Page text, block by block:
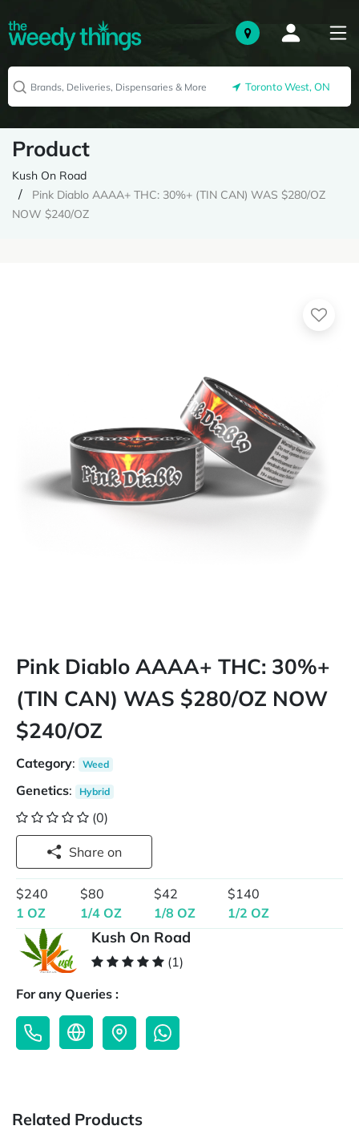
Toronto West, ON
Product
Kush On Road
Pink Diablo AAAA+ THC: 30%+ (TIN CAN) WAS $280/OZ
NOW $240/OZ
Pink Diablo AAAA+ THC: 30%+
(TIN CAN) WAS $280/OZ NOW
$240/OZ
Category: Weed
Genetics: Hybrid
(0)
Share on
$240
1 OZ
$80
1/4 OZ
$42
1/8 OZ
$140
1/2 OZ
Kush On Road
(1)
For any Queries :
Related Products